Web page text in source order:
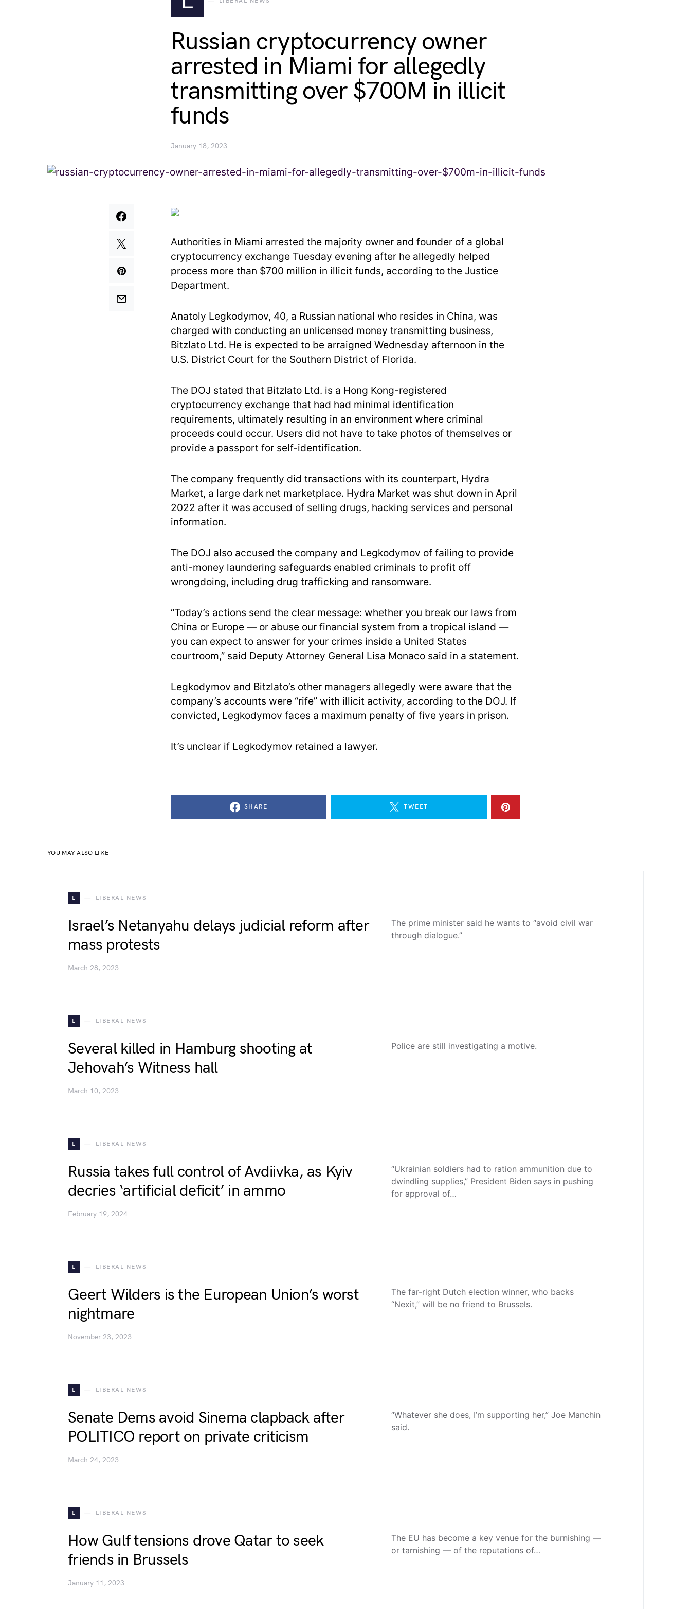
Russian cryptocurrency owner
arrested in Miami for allegedly
transmitting over $700M in illicit
funds
January 18, 2023
Authorities in Miami arrested the majority owner and founder of a global
cryptocurrency exchange Tuesday evening after he allegedly helped
process more than $700 million in illicit funds, according to the Justice
Department.
Anatoly Legkodymov, 40, a Russian national who resides in China, was
charged with conducting an unlicensed money transmitting business,
Bitzlato Ltd. He is expected to be arraigned Wednesday afternoon in the
U.S. District Court for the Southern District of Florida.
The DOJ stated that Bitzlato Ltd. is a Hong Kong-registered
cryptocurrency exchange that had had minimal identification
requirements, ultimately resulting in an environment where criminal
proceeds could occur. Users did not have to take photos of themselves or
provide a passport for self-identification.
The company frequently did transactions with its counterpart, Hydra
Market, a large dark net marketplace. Hydra Market was shut down in April
2022 after it was accused of selling drugs, hacking services and personal
information.
The DOJ also accused the company and Legkodymov of failing to provide
anti-money laundering safeguards enabled criminals to profit off
wrongdoing, including drug trafficking and ransomware.
“Today’s actions send the clear message: whether you break our laws from
China or Europe — or abuse our financial system from a tropical island —
you can expect to answer for your crimes inside a United States
courtroom,” said Deputy Attorney General Lisa Monaco said in a statement.
Legkodymov and Bitzlato’s other managers allegedly were aware that the
company’s accounts were “rife” with illicit activity, according to the DOJ. If
convicted, Legkodymov faces a maximum penalty of five years in prison.
It’s unclear if Legkodymov retained a lawyer.
SHARE TWEET
YOU MAY ALSO LIKE
L LIBERAL NEWS
Israel’s Netanyahu delays judicial reform after
mass protests
March 28, 2023
The prime minister said he wants to “avoid civil war
through dialogue.”
L LIBERAL NEWS
Several killed in Hamburg shooting at
Jehovah’s Witness hall
March 10, 2023
Police are still investigating a motive.
L LIBERAL NEWS
Russia takes full control of Avdiivka, as Kyiv
decries ‘artificial deficit’ in ammo
February 19, 2024
“Ukrainian soldiers had to ration ammunition due to
dwindling supplies,” President Biden says in pushing
for approval of…
L LIBERAL NEWS
Geert Wilders is the European Union’s worst
nightmare
November 23, 2023
The far-right Dutch election winner, who backs
“Nexit,” will be no friend to Brussels.
L LIBERAL NEWS
Senate Dems avoid Sinema clapback after
POLITICO report on private criticism
March 24, 2023
“Whatever she does, I’m supporting her,” Joe Manchin
said.
L LIBERAL NEWS
How Gulf tensions drove Qatar to seek
friends in Brussels
January 11, 2023
The EU has become a key venue for the burnishing —
or tarnishing — of the reputations of…